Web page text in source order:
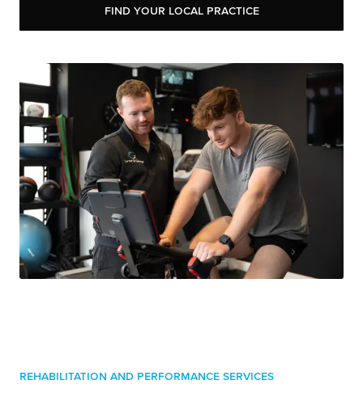
Find your local practice
Find your local practice
Rehabilitation and Performance Services